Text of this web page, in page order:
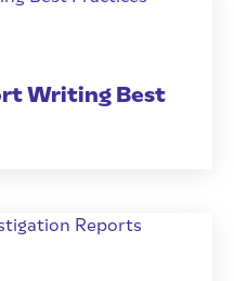
Writing Best